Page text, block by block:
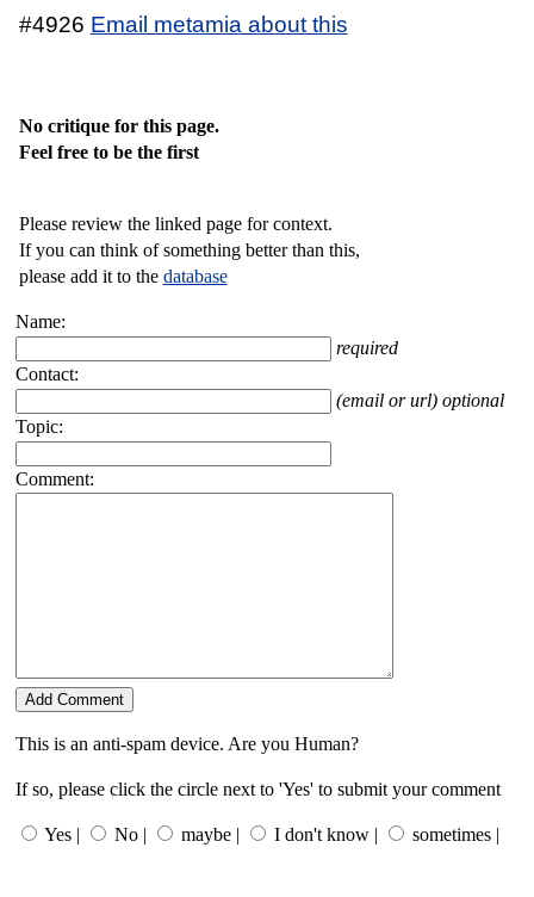
#4926 Email metamia about this
No critique for this page.
Feel free to be the first
Please review the linked page for context.
If you can think of something better than this,
please add it to the database
Name:
required
Contact:
(email or url) optional
Topic:
Comment:
This is an anti-spam device. Are you Human?
If so, please click the circle next to 'Yes' to submit your comment
Yes | No | maybe | I don't know | sometimes |